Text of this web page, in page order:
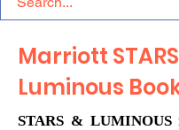
Marriott
Luminous
STARS &